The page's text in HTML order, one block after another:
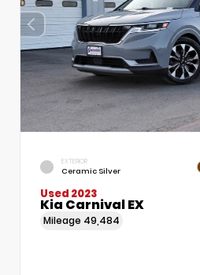
EXTERIOR
Ceramic Silver
Used 2023
Kia Carnival EX
Mileage 49,484